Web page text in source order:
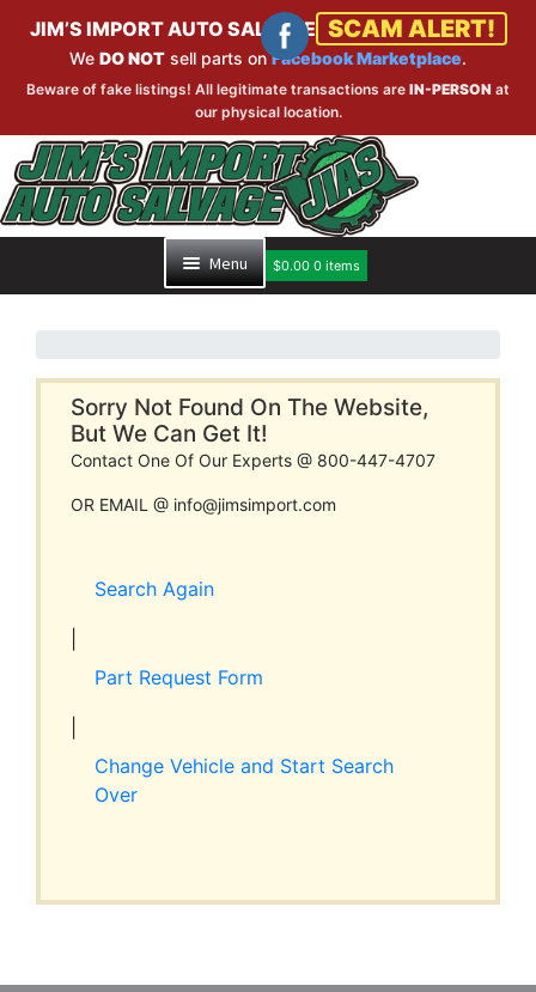
JIM’S IMPORT AUTO SALVAGE SCAM ALERT!
We DO NOT sell parts onFacebook Marketplace.
Beware of fake listings! All legitimate transactions are IN-PERSON at
our physical location.
Skip
to
navigation
Skip
to
content
Menu
PART SEARCH
ABOUT JIM’S
$0.00 0 items
Sorry Not Found On The Website,
But We Can Get It!
Contact One Of Our Experts @ 800-447-4707
OR EMAIL @ info@jimsimport.com
Search Again
Part Request Form
Change Vehicle and Start Search
Over